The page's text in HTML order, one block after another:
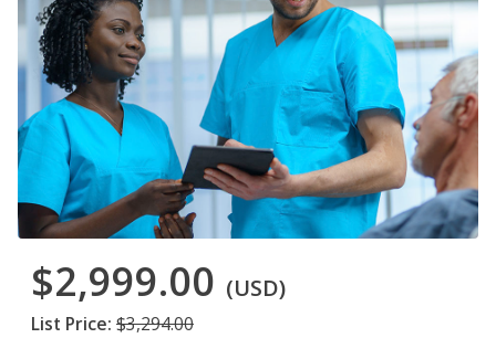
$2,999.00 (USD)
List Price: $3,294.00